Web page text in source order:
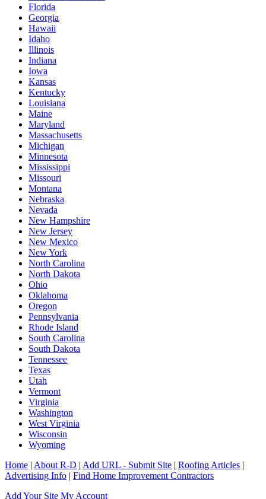
Florida
Georgia
Hawaii
Idaho
Illinois
Indiana
Iowa
Kansas
Kentucky
Louisiana
Maine
Maryland
Massachusetts
Michigan
Minnesota
Mississippi
Missouri
Montana
Nebraska
Nevada
New Hampshire
New Jersey
New Mexico
New York
North Carolina
North Dakota
Ohio
Oklahoma
Oregon
Pennsylvania
Rhode Island
South Carolina
South Dakota
Tennessee
Texas
Utah
Vermont
Virginia
Washington
West Virginia
Wisconsin
Wyoming
Home | About R-D | Add URL - Submit Site | Roofing Articles |
Advertising Info | Find Home Improvement Contractors
Add Your Site My Account